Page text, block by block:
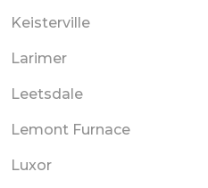
Keisterville
Larimer
Leetsdale
Lemont Furnace
Luxor